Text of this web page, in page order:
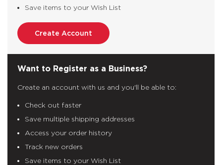
Save items to your Wish List
Create Account
Want to Register as a Business?
Create an account with us and you'll be able to:
Check out faster
Save multiple shipping addresses
Access your order history
Track new orders
Save items to your Wish List